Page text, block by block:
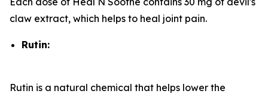
claw extract, which helps to heal joint pain.
Rutin:
Rutin is a natural chemical that helps lower the